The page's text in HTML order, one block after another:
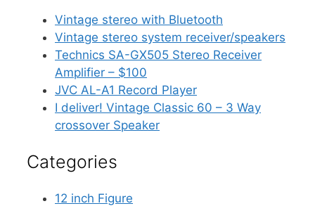
Vintage stereo with Bluetooth
Vintage stereo system receiver/speakers
Technics SA-GX505 Stereo Receiver
Amplifier – $100
JVC AL-A1 Record Player
I deliver! Vintage Classic 60 – 3 Way
crossover Speaker
Categories
12 inch Figure